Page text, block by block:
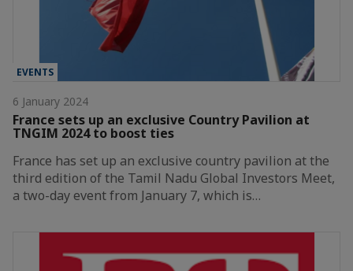
EVENTS
6 January 2024
France sets up an exclusive Country Pavilion at
TNGIM 2024 to boost ties
France has set up an exclusive country pavilion at the
third edition of the Tamil Nadu Global Investors Meet,
a two-day event from January 7, which is…